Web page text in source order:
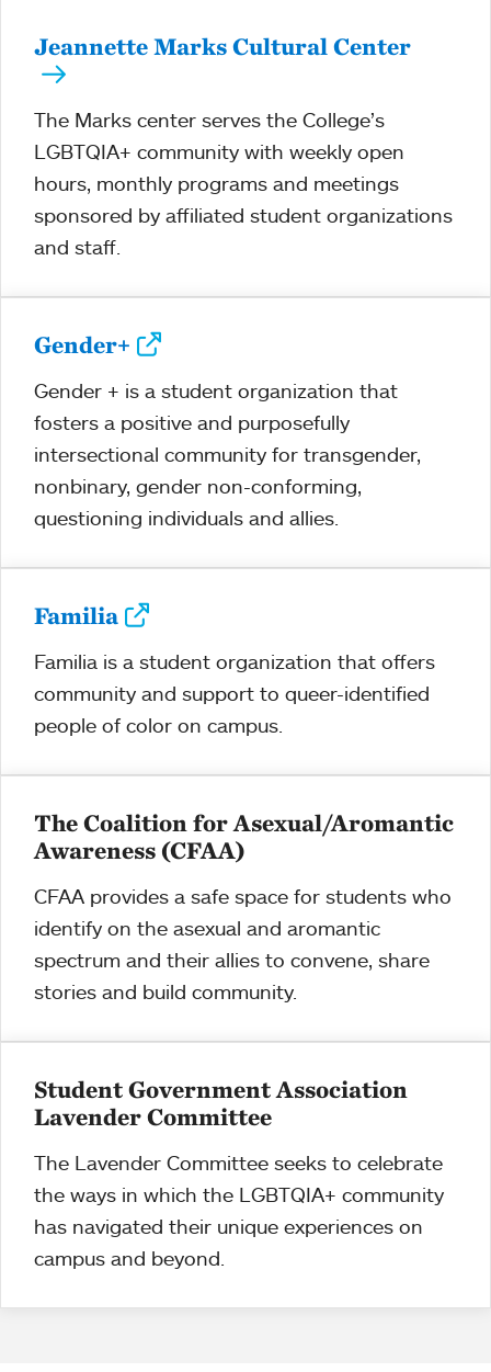
Jeannette Marks Cultural Center
The Marks center serves the College’s
LGBTQIA+ community with weekly open
hours, monthly programs and meetings
sponsored by affiliated student organizations
and staff.
Gender+
Gender + is a student organization that
fosters a positive and purposefully
intersectional community for transgender,
nonbinary, gender non-conforming,
questioning individuals and allies.
Familia
Familia is a student organization that offers
community and support to queer-identified
people of color on campus.
The Coalition for Asexual/Aromantic
Awareness (CFAA)
CFAA provides a safe space for students who
identify on the asexual and aromantic
spectrum and their allies to convene, share
stories and build community.
Student Government Association
Lavender Committee
The Lavender Committee seeks to celebrate
the ways in which the LGBTQIA+ community
has navigated their unique experiences on
campus and beyond.